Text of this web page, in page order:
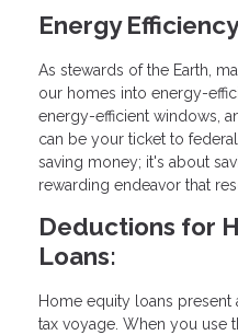
Energy
As stewards of the Earth,
our homes into energy-
energy-efficient windows,
can be your ticket to
saving money; it's about
rewarding endeavor that
Deductions for
Loans:
Home equity loans
tax voyage. When you use